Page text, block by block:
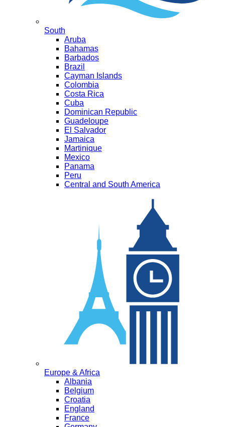
South
Aruba
Bahamas
Barbados
Brazil
Cayman Islands
Colombia
Costa Rica
Cuba
Dominican Republic
Guadeloupe
El Salvador
Jamaica
Martinique
Mexico
Panama
Peru
Central and South America
Europe & Africa
Albania
Belgium
Croatia
England
France